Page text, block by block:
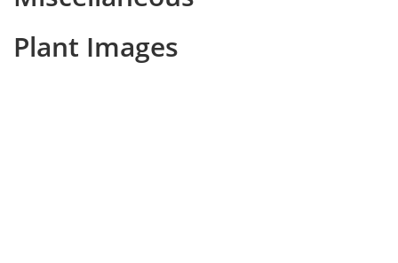
Plant Images